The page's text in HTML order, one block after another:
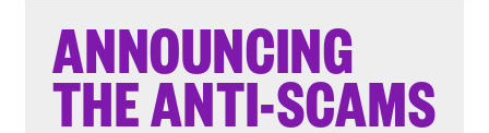
ANNOUNCING
THE ANTI-SCAMS